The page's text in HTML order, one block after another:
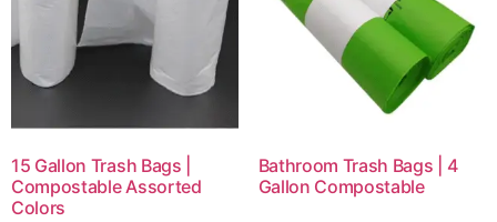
15 Gallon Trash Bags |
Compostable Assorted
Colors
Bathroom Trash Bags | 4
Gallon Compostable